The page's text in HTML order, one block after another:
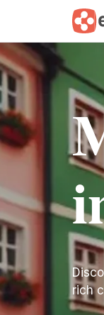
rich